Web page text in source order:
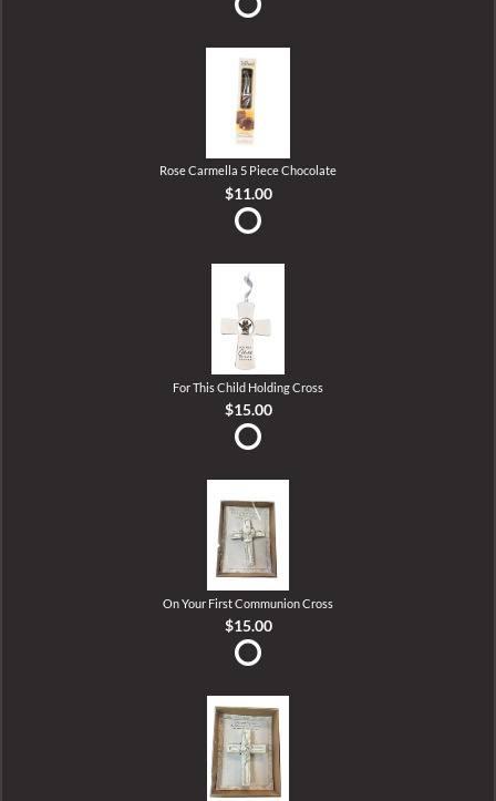
Rose Carmella 5 Piece Chocolate
$11.00
For This Child Holding Cross
$15.00
On Your First Communion Cross
$15.00